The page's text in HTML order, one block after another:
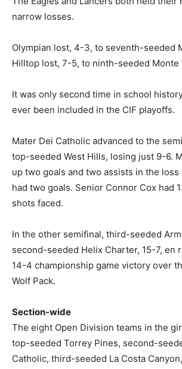
narrow losses.
Olympian lost, 4-3, to seventh-seeded
Hilltop lost, 7-5, to ninth-seeded Monte
It was only second time in school
ever been included in the CIF playoffs.
Mater Dei Catholic advanced to the
top-seeded West Hills, losing just 9-6.
up two goals and two assists in the
had two goals. Senior Connor Cox had
shots faced.
In the other semifinal, third-seeded
second-seeded Helix Charter, 15-7, en
14-4 championship game victory over
Wolf Pack.
Section-wide
The eight Open Division teams in the
top-seeded Torrey Pines, second-
Catholic, third-seeded La Costa